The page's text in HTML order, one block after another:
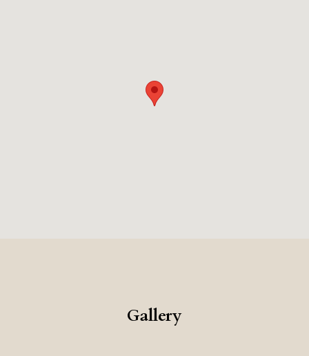
Gallery